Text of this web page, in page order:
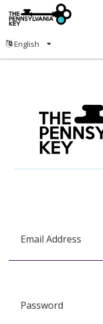
Email Address
Password